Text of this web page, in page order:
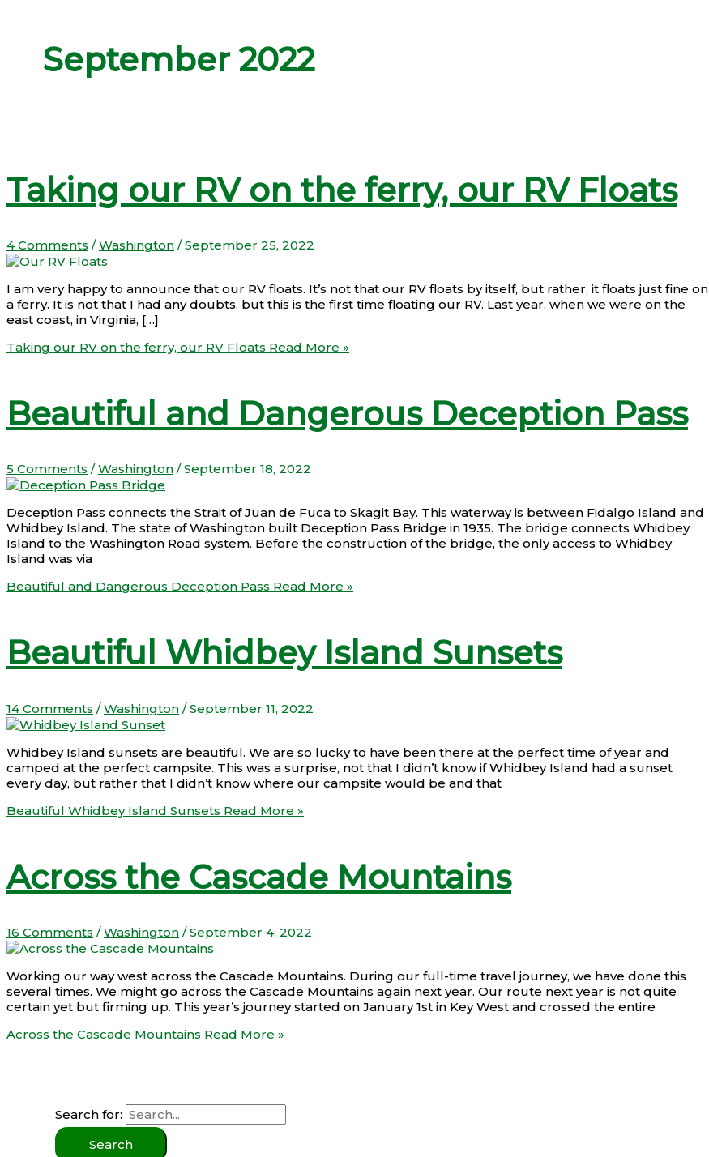
September 2022
Taking our RV on the ferry, our RV Floats
4 Comments /Washington /September 25, 2022
I am very happy to announce that our RV floats. It’s not that our RV floats by itself, but rather, it floats just fine on
a ferry. It is not that I had any doubts, but this is the first time floating our RV. Last year, when we were on the
east coast, in Virginia, […]
Taking our RV on the ferry, our RV Floats Read More »
Beautiful and Dangerous Deception Pass
5 Comments /Washington /September 18, 2022
Deception Pass connects the Strait of Juan de Fuca to Skagit Bay. This waterway is between Fidalgo Island and
Whidbey Island. The state of Washington built Deception Pass Bridge in 1935. The bridge connects Whidbey
Island to the Washington Road system. Before the construction of the bridge, the only access to Whidbey
Island was via
Beautiful and Dangerous Deception Pass Read More »
Beautiful Whidbey Island Sunsets
14 Comments /Washington /September 11, 2022
Whidbey Island sunsets are beautiful. We are so lucky to have been there at the perfect time of year and
camped at the perfect campsite. This was a surprise, not that I didn’t know if Whidbey Island had a sunset
every day, but rather that I didn’t know where our campsite would be and that
Beautiful Whidbey Island Sunsets Read More »
Across the Cascade Mountains
16 Comments /Washington /September 4, 2022
Working our way west across the Cascade Mountains. During our full-time travel journey, we have done this
several times. We might go across the Cascade Mountains again next year. Our route next year is not quite
certain yet but firming up. This year’s journey started on January 1st in Key West and crossed the entire
Across the Cascade Mountains Read More »
Search for: